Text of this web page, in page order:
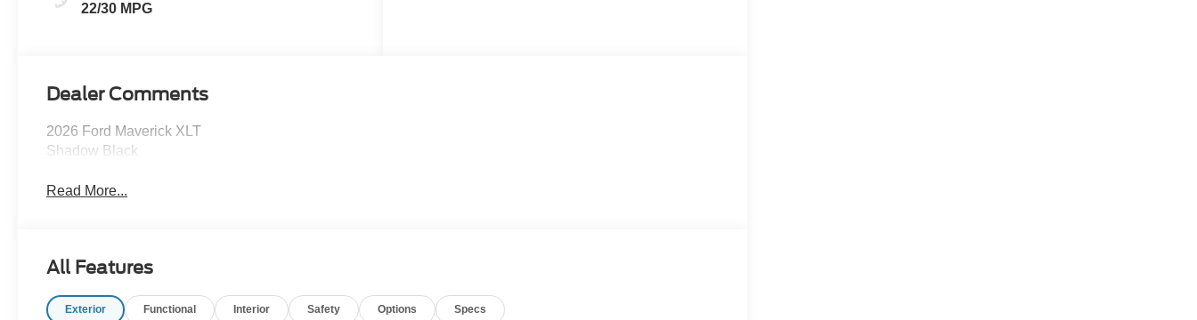
22/30 MPG
Dealer Comments
2026 Ford Maverick XLT
Shadow Black
Read More...
All Features
Exterior Functional Interior Safety Options Specs